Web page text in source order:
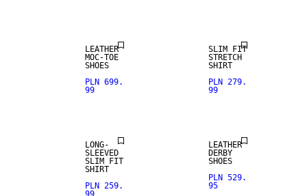
LEATHER
MOC-TOE
SHOES
PLN 699.
99
SLIM FIT
STRETCH
SHIRT
PLN 279.
99
LONG-
SLEEVED
SLIM FIT
SHIRT
PLN 259.
99
LEATHER
DERBY
SHOES
PLN 529.
95